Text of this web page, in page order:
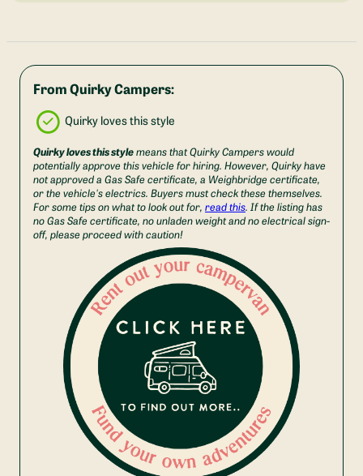
From Quirky Campers:
Quirky loves this style
Quirky loves this stylemeans that Quirky Campers would
potentially approve this vehicle for hiring. However, Quirky have
not approved a Gas Safe certificate, a Weighbridge certificate,
or the vehicle's electrics. Buyers must check these themselves.
For some tips on what to look out for, read this. If the listing has
no Gas Safe certificate, no unladen weight and no electrical sign-
off, please proceed with caution!